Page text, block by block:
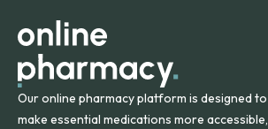
Our online pharmacy platform is designed to
make essential medications more accessible,